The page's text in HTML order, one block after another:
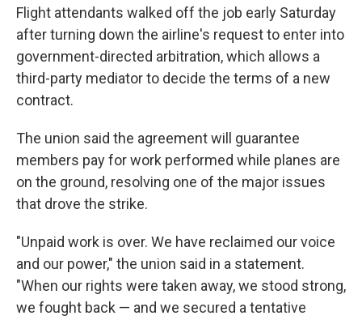
Flight attendants walked off the job early Saturday
after turning down the airline's request to enter into
government-directed arbitration, which allows a
third-party mediator to decide the terms of a new
contract.
The union said the agreement will guarantee
members pay for work performed while planes are
on the ground, resolving one of the major issues
that drove the strike.
"Unpaid work is over. We have reclaimed our voice
and our power," the union said in a statement.
"When our rights were taken away, we stood strong,
we fought back — and we secured a tentative